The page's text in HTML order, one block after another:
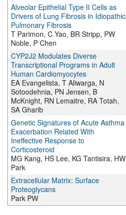
Alveolar Epithelial Type II Cells as
Drivers of Lung Fibrosis in Idiopathic
Pulmonary Fibrosis
T Parimon, C Yao, BR Stripp, PW
Noble, P Chen
CYP2J2 Modulates Diverse
Transcriptional Programs in Adult
Human Cardiomyocytes
EA Evangelista, T Aliwarga, N
Sotoodehnia, PN Jensen, B
McKnight, RN Lemaitre, RA Totah,
SA Gharib
Genetic Signatures of Acute Asthma
Exacerbation Related With
Ineffective Response to
Corticosteroid
MG Kang, HS Lee, KG Tantisira, HW
Park
Extracellular Matrix: Surface
Proteoglycans
Park PW